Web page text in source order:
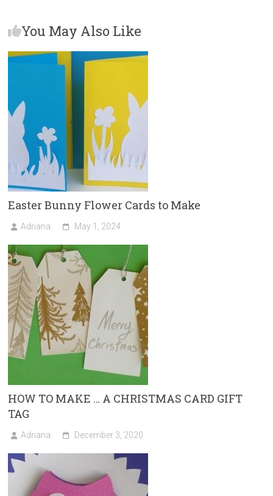
o
ok
d
o
n
You May Also Like
Easter Bunny Flower Cards to Make
Adriana May 1, 2024
HOW TO MAKE … A CHRISTMAS CARD GIFT
TAG
Adriana December 3, 2020